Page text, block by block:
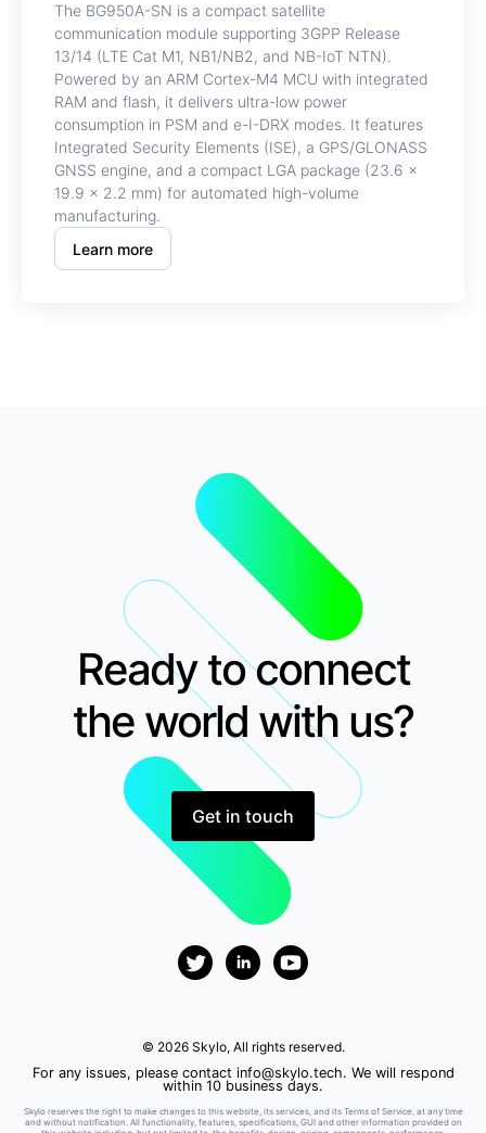
The BG950A-SN is a compact satellite
communication module supporting 3GPP Release
13/14 (LTE Cat M1, NB1/NB2, and NB-IoT NTN).
Powered by an ARM Cortex-M4 MCU with integrated
RAM and flash, it delivers ultra-low power
consumption in PSM and e-I-DRX modes. It features
Integrated Security Elements (ISE), a GPS/GLONASS
GNSS engine, and a compact LGA package (23.6 ×
19.9 × 2.2 mm) for automated high-volume
manufacturing.
Learn more
Ready to connect
the world with us?
Get in touch
© 2026 Skylo, All rights reserved.
For any issues, please contact info@skylo.tech. We will respond
within 10 business days.
Skylo reserves the right to make changes to this website, its services, and its Terms of Service, at any time
and without notification. All functionality, features, specifications, GUI and other information provided on